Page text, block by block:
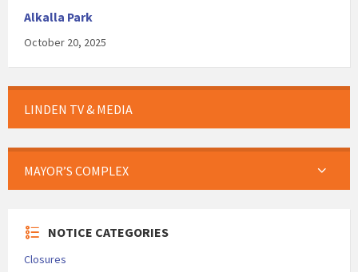
Alkalla Park
October 20, 2025
LINDEN TV & MEDIA
MAYOR’S COMPLEX
NOTICE CATEGORIES
Closures